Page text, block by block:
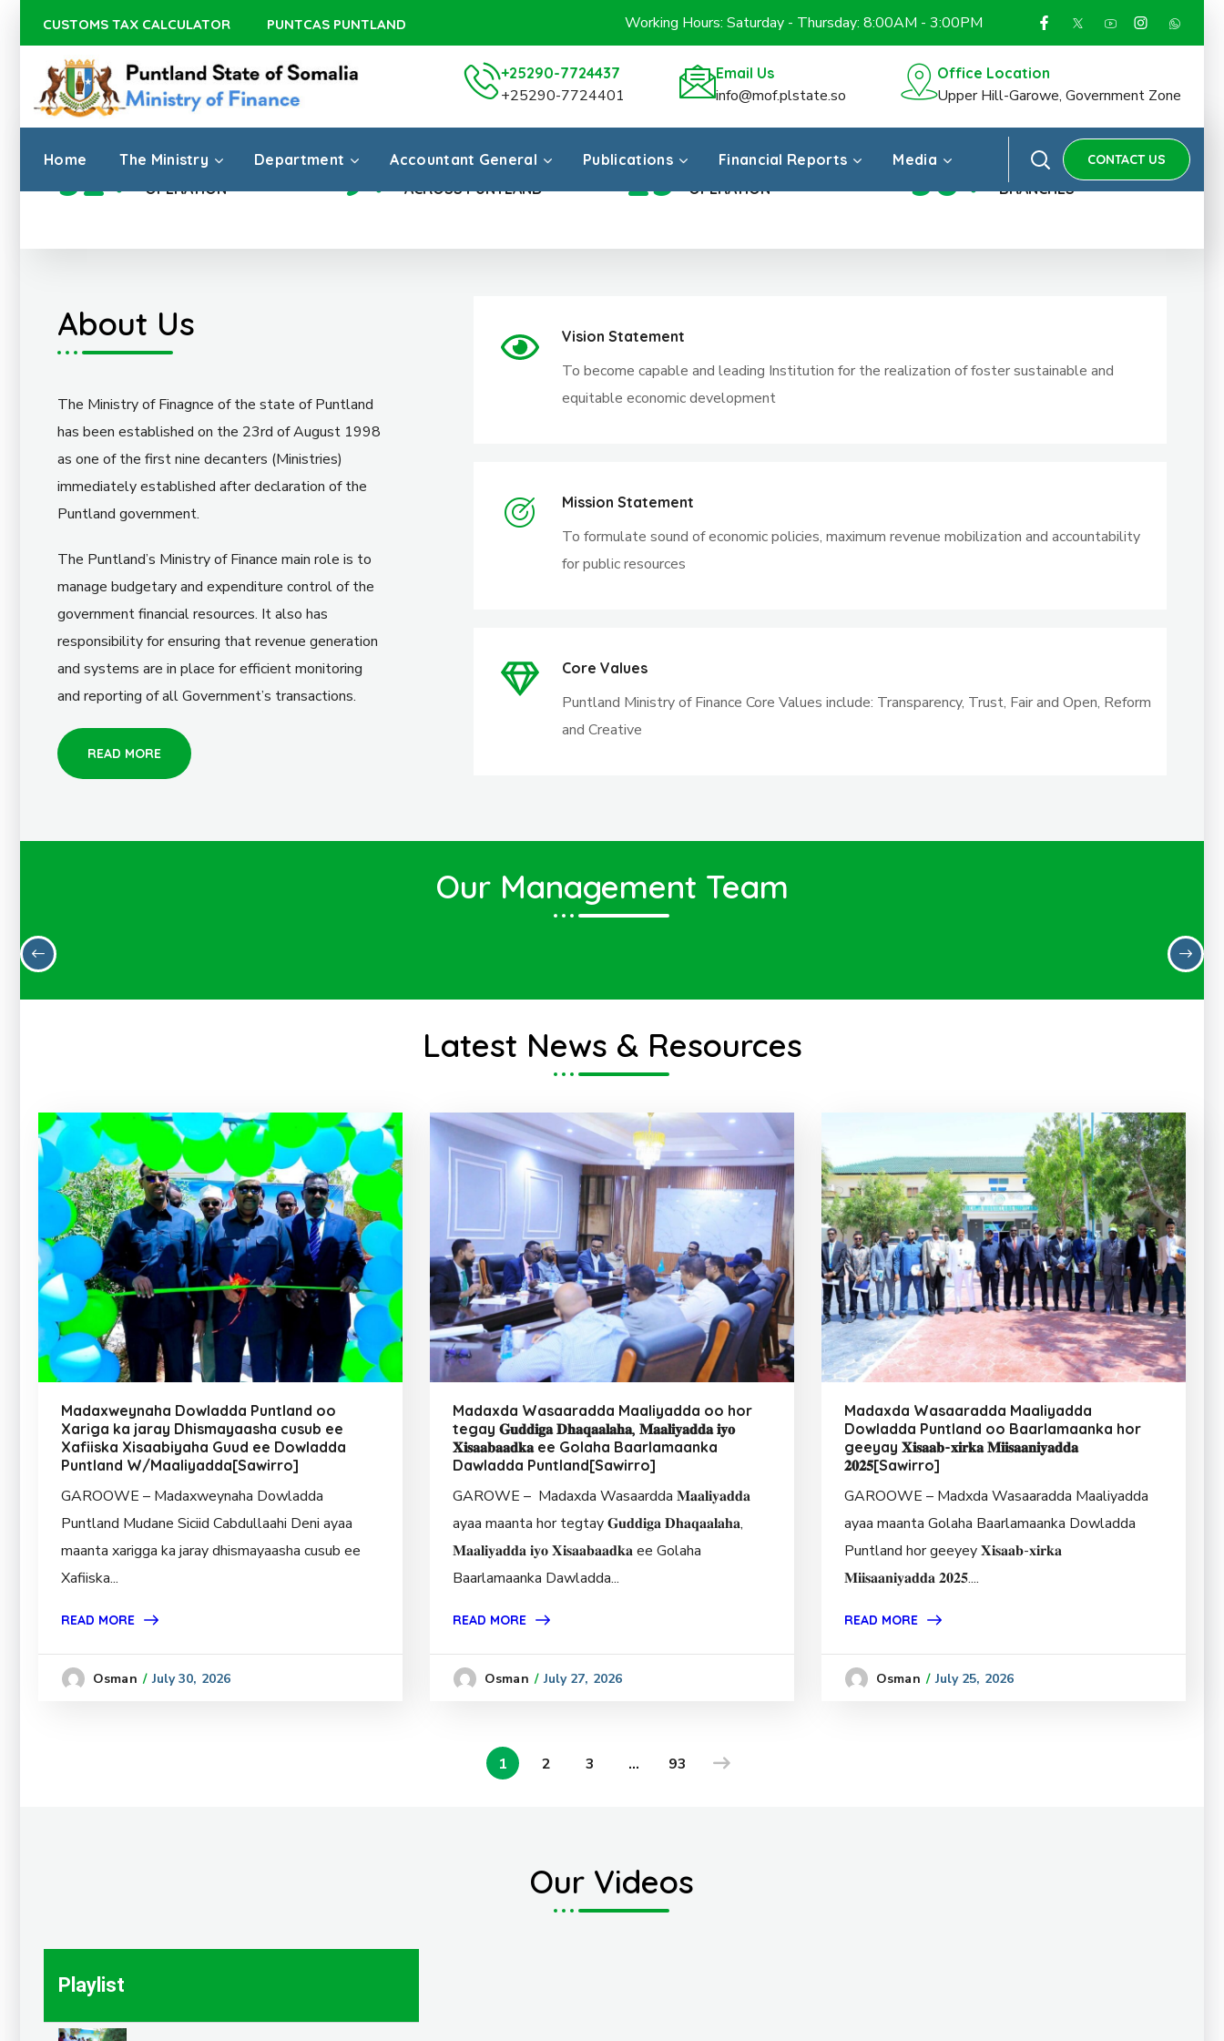
CUSTOMS TAX CALCULATOR PUNTCAS PUNTLAND Working Hours: Saturday - Thursday: 8:00AM - 3:00PM
+25290-7724437
+25290-7724401
Email Us
info@mof.plstate.so
Office Location
Upper Hill-Garowe, Government Zone
Home The Ministry Department Accountant General Publications Financial Reports Media CONTACT US
32+
DISTRICTS
OPERATION
9+
REGIONS
ACROSS PUNTLAND
23
YEARS IN
OPERATION
30+
OFFICES &
BRANCHES
About Us
The Ministry of Finagnce of the state of Puntland
has been established on the 23rd of August 1998
as one of the first nine decanters (Ministries)
immediately established after declaration of the
Puntland government.
The Puntland’s Ministry of Finance main role is to
manage budgetary and expenditure control of the
government financial resources. It also has
responsibility for ensuring that revenue generation
and systems are in place for efficient monitoring
and reporting of all Government’s transactions.
READ MORE
Vision Statement
To become capable and leading Institution for the realization of foster sustainable and
equitable economic development
Mission Statement
To formulate sound of economic policies, maximum revenue mobilization and accountability
for public resources
Core Values
Puntland Ministry of Finance Core Values include: Transparency, Trust, Fair and Open, Reform
and Creative
Our Management Team
Eng. Ahmed Yasin Salah
Deputy Minister of Finance
Latest News & Resources
Madaxweynaha Dowladda Puntland oo
Xariga ka jaray Dhismayaasha cusub ee
Xafiiska Xisaabiyaha Guud ee Dowladda
Puntland W/Maaliyadda[Sawirro]
GAROOWE – Madaxweynaha Dowladda
Puntland Mudane Siciid Cabdullaahi Deni ayaa
maanta xarigga ka jaray dhismayaasha cusub ee
Xafiiska...
READ MORE
Osman July 30, 2026
Madaxda Wasaaradda Maaliyadda oo hor
tegay 𝐆𝐮𝐝𝐝𝐢𝐠𝐚 𝐃𝐡𝐚𝐪𝐚𝐚𝐥𝐚𝐡𝐚, 𝐌𝐚𝐚𝐥𝐢𝐲𝐚𝐝𝐝𝐚 𝐢𝐲𝐨
𝐗𝐢𝐬𝐚𝐚𝐛𝐚𝐚𝐝𝐤𝐚 ee Golaha Baarlamaanka
Dawladda Puntland[Sawirro]
GAROWE – Madaxda Wasaardda 𝐌𝐚𝐚𝐥𝐢𝐲𝐚𝐝𝐝𝐚
ayaa maanta hor tegtay 𝐆𝐮𝐝𝐝𝐢𝐠𝐚 𝐃𝐡𝐚𝐪𝐚𝐚𝐥𝐚𝐡𝐚,
𝐌𝐚𝐚𝐥𝐢𝐲𝐚𝐝𝐝𝐚 𝐢𝐲𝐨 𝐗𝐢𝐬𝐚𝐚𝐛𝐚𝐚𝐝𝐤𝐚 ee Golaha
Baarlamaanka Dawladda...
READ MORE
Osman July 27, 2026
Madaxda Wasaaradda Maaliyadda
Dowladda Puntland oo Baarlamaanka hor
geeyay 𝐗𝐢𝐬𝐚𝐚𝐛-𝐱𝐢𝐫𝐤𝐚 𝐌𝐢𝐢𝐬𝐚𝐚𝐧𝐢𝐲𝐚𝐝𝐝𝐚
𝟐𝟎𝟐𝟓[Sawirro]
GAROOWE – Madxda Wasaaradda Maaliyadda
ayaa maanta Golaha Baarlamaanka Dowladda
Puntland hor geeyey 𝐗𝐢𝐬𝐚𝐚𝐛-𝐱𝐢𝐫𝐤𝐚
𝐌𝐢𝐢𝐬𝐚𝐚𝐧𝐢𝐲𝐚𝐝𝐝𝐚 𝟐𝟎𝟐𝟓....
READ MORE
Osman July 25, 2026
1 2 3 … 93
Our Videos
Playlist